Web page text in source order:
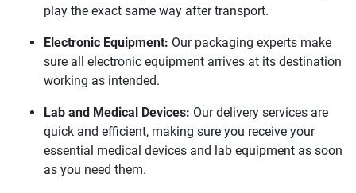
play the exact same way after transport.
Electronic Equipment: Our packaging experts make
sure all electronic equipment arrives at its destination
working as intended.
Lab and Medical Devices: Our delivery services are
quick and efficient, making sure you receive your
essential medical devices and lab equipment as soon
as you need them.